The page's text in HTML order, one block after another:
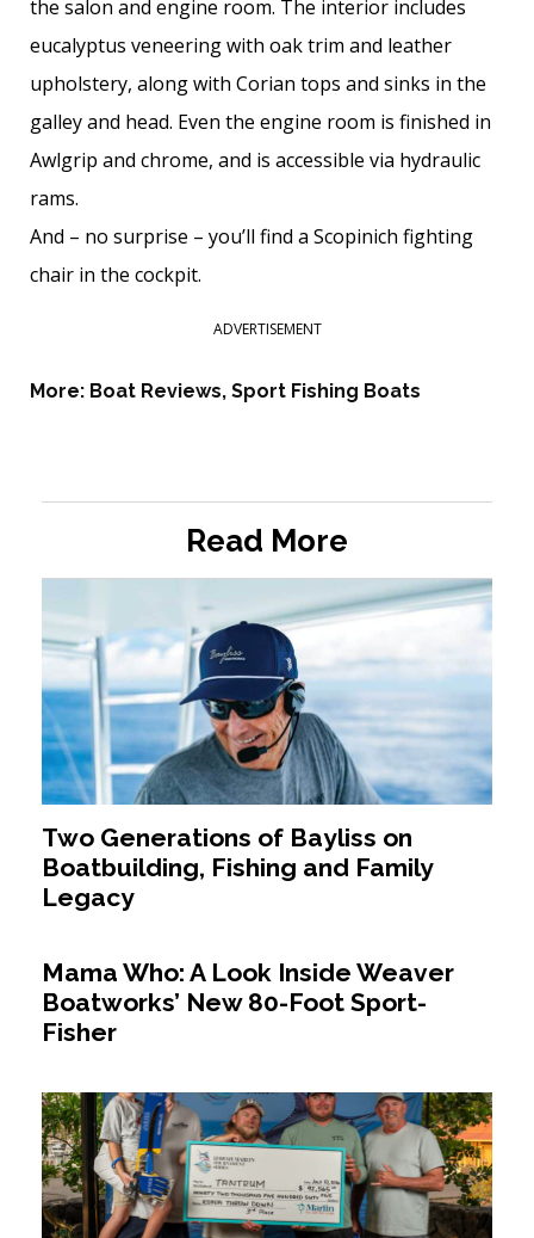
the salon and engine room. The interior includes
eucalyptus veneering with oak trim and leather
upholstery, along with Corian tops and sinks in the
galley and head. Even the engine room is finished in
Awlgrip and chrome, and is accessible via hydraulic
rams.
And – no surprise – you’ll find a Scopinich fighting
chair in the cockpit.
ADVERTISEMENT
More: Boat Reviews, Sport Fishing Boats
Read More
Two Generations of Bayliss on
Boatbuilding, Fishing and Family
Legacy
Mama Who: A Look Inside Weaver
Boatworks’ New 80-Foot Sport-
Fisher